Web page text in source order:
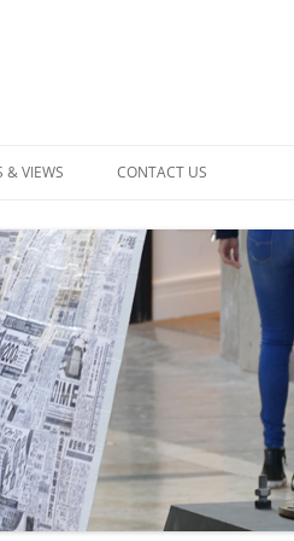
& VIEWS CONTACT US